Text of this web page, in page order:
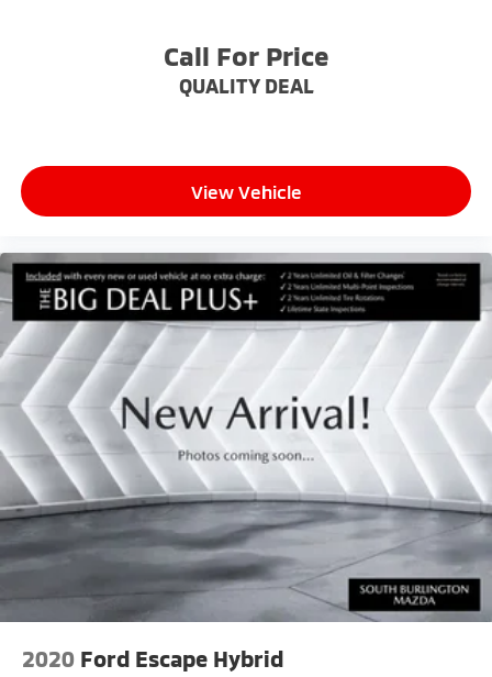
Call For Price
QUALITY DEAL
View Vehicle
2020 Ford Escape Hybrid